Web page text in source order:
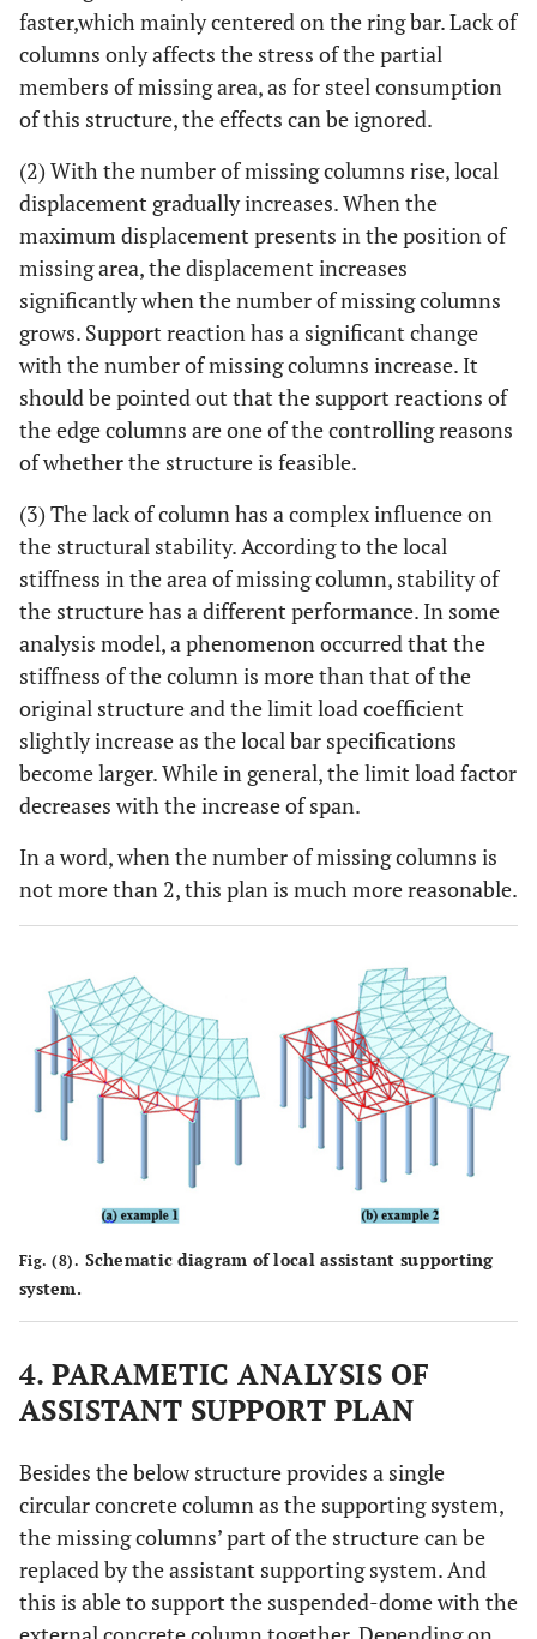
(4.88)
80m 0 Φ180×8 48 283
(5.64)
93.3m 0 Φ180×8 84 352
Φ560×16 84
2165
Φ219×10 518
2 Φ450×14 97
1653
120m Φ245×12 131
2 131
(2.93)
faster,which mainly centered on the ring bar. Lack of
columns only affects the stress of the partial
members of missing area, as for steel consumption
of this structure, the effects can be ignored.
(2) With the number of missing columns rise, local
displacement gradually increases. When the
maximum displacement presents in the position of
missing area, the displacement increases
significantly when the number of missing columns
grows. Support reaction has a significant change
with the number of missing columns increase. It
should be pointed out that the support reactions of
the edge columns are one of the controlling reasons
of whether the structure is feasible.
(3) The lack of column has a complex influence on
the structural stability. According to the local
stiffness in the area of missing column, stability of
the structure has a different performance. In some
analysis model, a phenomenon occurred that the
stiffness of the column is more than that of the
original structure and the limit load coefficient
slightly increase as the local bar specifications
become larger. While in general, the limit load factor
decreases with the increase of span.
In a word, when the number of missing columns is
not more than 2, this plan is much more reasonable.
Fig. (8). Schematic diagram of local assistant supporting
system.
4. PARAMETIC ANALYSIS OF
ASSISTANT SUPPORT PLAN
Besides the below structure provides a single
circular concrete column as the supporting system,
the missing columns’ part of the structure can be
replaced by the assistant supporting system. And
this is able to support the suspended-dome with the